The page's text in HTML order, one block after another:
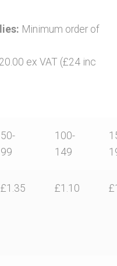
Minimum order of
ex VAT (£24 inc
50-
99
100-
149
£1.35 £1.10